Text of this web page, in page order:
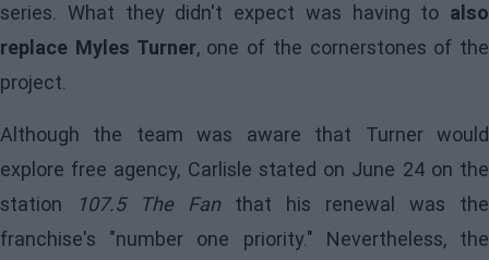
series. What they didn't expect was having to also
replace Myles Turner, one of the cornerstones of the
project.
Although the team was aware that Turner would
explore free agency, Carlisle stated on June 24 on the
station
107.5 The Fanthat his renewal was the
franchise's "number one priority." Nevertheless, the